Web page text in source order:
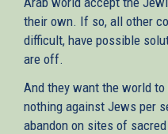
their own. If so, all other
difficult, have possible
are off.
And they want the world
nothing against Jews per
abandon on sites of